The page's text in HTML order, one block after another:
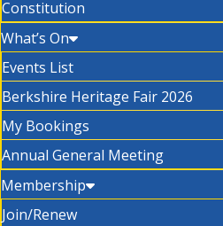
Constitution
What’s On
Events List
Berkshire Heritage Fair 2026
My Bookings
Annual General Meeting
Membership
Join/Renew